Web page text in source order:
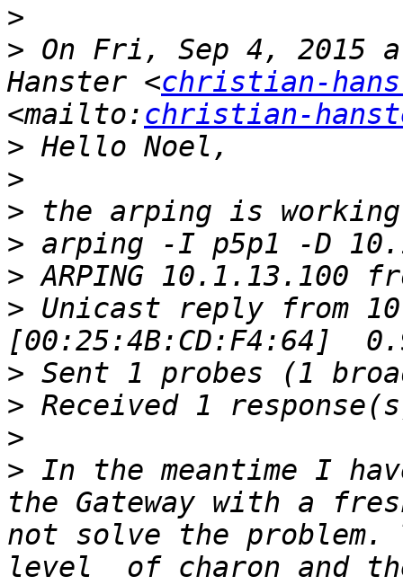
>
> On Fri, Sep 4, 2015
Hanster <christian-
<mailto: christian-
>
>
>
>
>
> Unicast reply from
>
>
>
> In the meantime I
the Gateway with a
not solve the problem.
level  of charon and